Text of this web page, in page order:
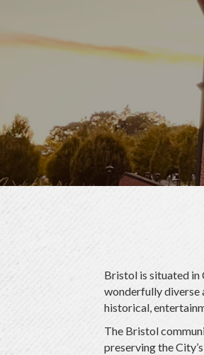
Bristol is situated
wonderfully diverse
historical,
The Bristol
preserving the